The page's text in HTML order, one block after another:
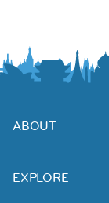
ABOUT
EXPLORE